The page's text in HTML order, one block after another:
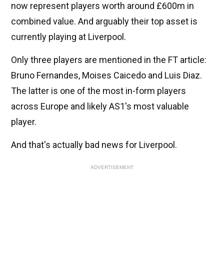
now represent players worth around £600m in
combined value. And arguably their top asset is
currently playing at Liverpool.
Only three players are mentioned in the FT article:
Bruno Fernandes, Moises Caicedo and Luis Diaz.
The latter is one of the most in-form players
across Europe and likely AS1's most valuable
player.
And that's actually bad news for Liverpool.
ADVERTISEMENT